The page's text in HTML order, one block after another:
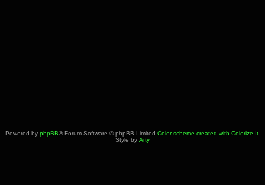
Powered by phpBB® Forum Software © phpBB Limited Color scheme created with Colorize It.
Style by Arty